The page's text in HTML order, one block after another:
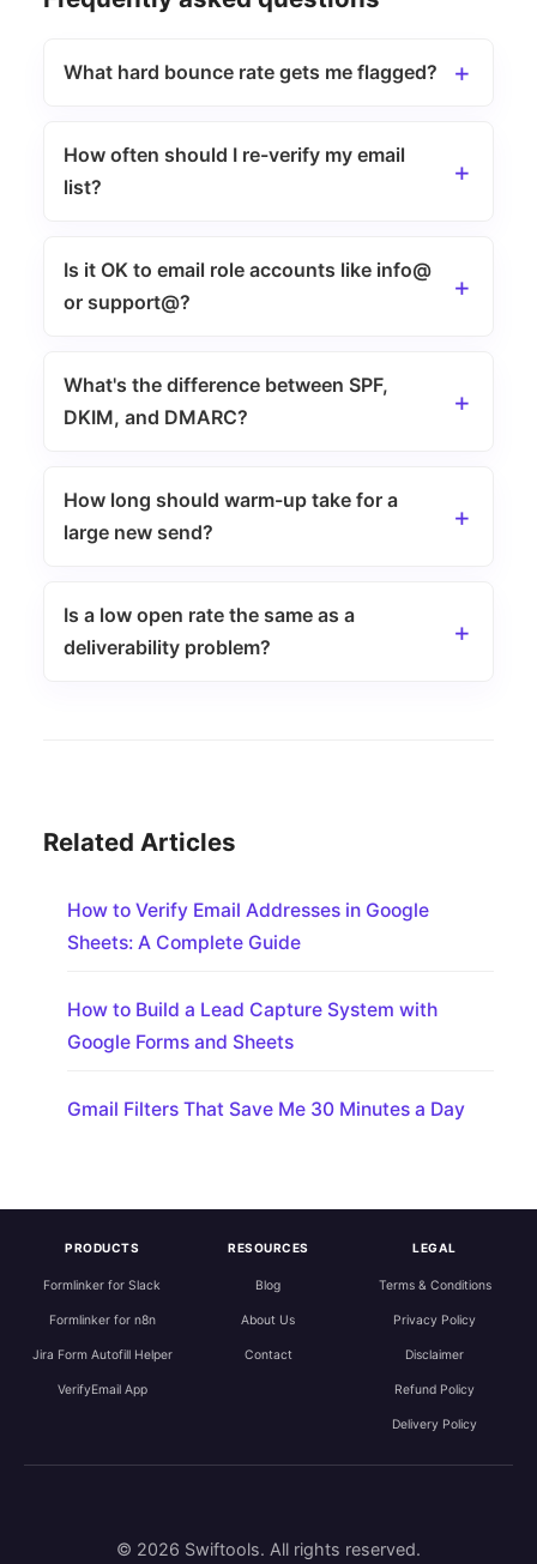
What hard bounce rate gets me flagged?
How often should I re-verify my email
list?
Is it OK to email role accounts like info@
or support@?
What's the difference between SPF,
DKIM, and DMARC?
How long should warm-up take for a
large new send?
Is a low open rate the same as a
deliverability problem?
Related Articles
How to Verify Email Addresses in Google
Sheets: A Complete Guide
How to Build a Lead Capture System with
Google Forms and Sheets
Gmail Filters That Save Me 30 Minutes a Day
PRODUCTS
Formlinker for Slack
Formlinker for n8n
Jira Form Autofill Helper
VerifyEmail App
RESOURCES
Blog
About Us
Contact
LEGAL
Terms & Conditions
Privacy Policy
Disclaimer
Refund Policy
Delivery Policy
© 2026 Swiftools. All rights reserved.